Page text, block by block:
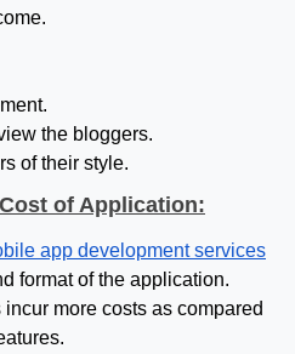
the bloggers.
of their style.
of Application:
app development services
format of the application.
more costs as compared